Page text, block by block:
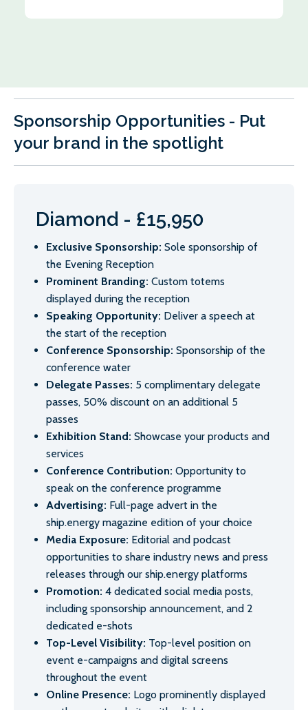
Sponsorship Opportunities - Put
your brand in the spotlight
Diamond - £15,950
Exclusive Sponsorship: Sole sponsorship of
the Evening Reception
Prominent Branding: Custom totems
displayed during the reception
Speaking Opportunity: Deliver a speech at
the start of the reception
Conference Sponsorship: Sponsorship of the
conference water
Delegate Passes: 5 complimentary delegate
passes, 50% discount on an additional 5
passes
Exhibition Stand: Showcase your products and
services
Conference Contribution: Opportunity to
speak on the conference programme
Advertising: Full-page advert in the
ship.energy magazine edition of your choice
Media Exposure: Editorial and podcast
opportunities to share industry news and press
releases through our ship.energy platforms
Promotion: 4 dedicated social media posts,
including sponsorship announcement, and 2
dedicated e-shots
Top-Level Visibility: Top-level position on
event e-campaigns and digital screens
throughout the event
Online Presence: Logo prominently displayed